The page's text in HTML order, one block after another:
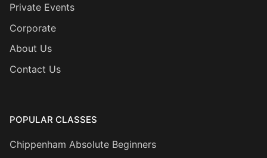
Private Events
Corporate
About Us
Contact Us
POPULAR CLASSES
Chippenham Absolute Beginners